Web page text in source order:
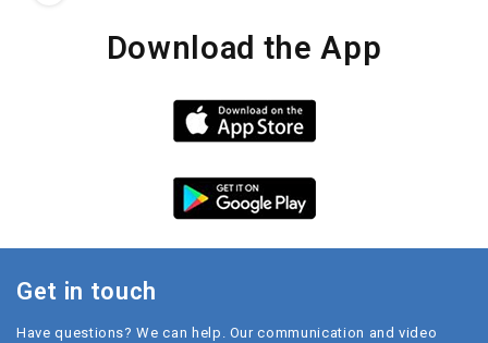
Download the App
Get in touch
Have questions? We can help. Our communication and video